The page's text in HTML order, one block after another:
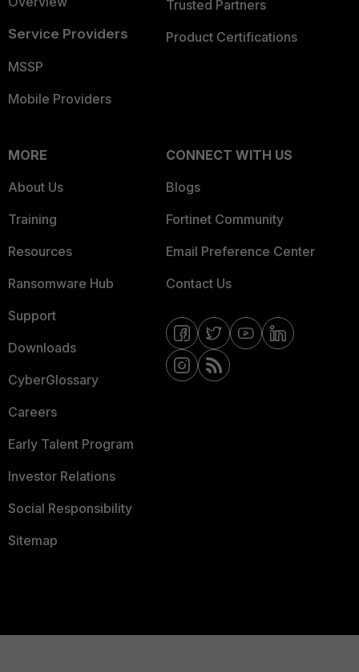
Service Providers
MSSP
Mobile Providers
Trusted Partners
Product Certifications
MORE
About Us
Training
Resources
Ransomware Hub
Support
Downloads
CyberGlossary
Careers
Early Talent Program
Investor Relations
Social Responsibility
Sitemap
CONNECT WITH US
Blogs
Fortinet Community
Email Preference Center
Contact Us